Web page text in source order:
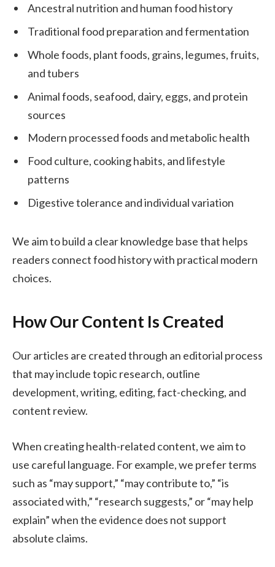
Ancestral nutrition and human food history
Traditional food preparation and fermentation
Whole foods, plant foods, grains, legumes, fruits,
and tubers
Animal foods, seafood, dairy, eggs, and protein
sources
Modern processed foods and metabolic health
Food culture, cooking habits, and lifestyle
patterns
Digestive tolerance and individual variation
We aim to build a clear knowledge base that helps
readers connect food history with practical modern
choices.
How Our Content Is Created
Our articles are created through an editorial process
that may include topic research, outline
development, writing, editing, fact-checking, and
content review.
When creating health-related content, we aim to
use careful language. For example, we prefer terms
such as “may support,” “may contribute to,” “is
associated with,” “research suggests,” or “may help
explain” when the evidence does not support
absolute claims.